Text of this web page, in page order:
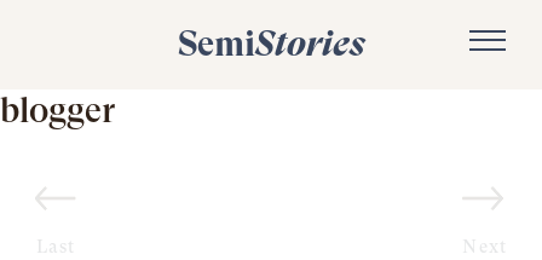
SemiStories
blogger
Last Next